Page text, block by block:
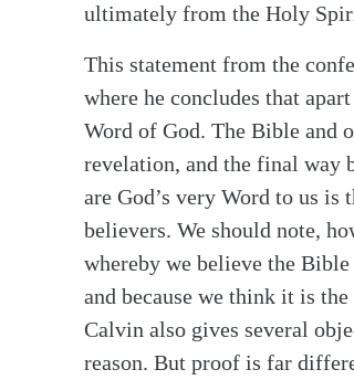
SearchTabletalk
ultimately from the Holy
This statement from the
where he concludes that
Word of God. The Bible and
revelation, and the final way
are God’s very Word to us
believers. We should note,
whereby we believe the
and because we think it is
Calvin also gives several
reason. But proof is far